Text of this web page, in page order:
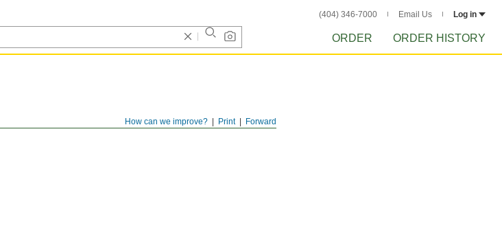
(404) 346-7000 Email Us Log in
ORDER ORDER HISTORY
Forward
Print
How can we improve?